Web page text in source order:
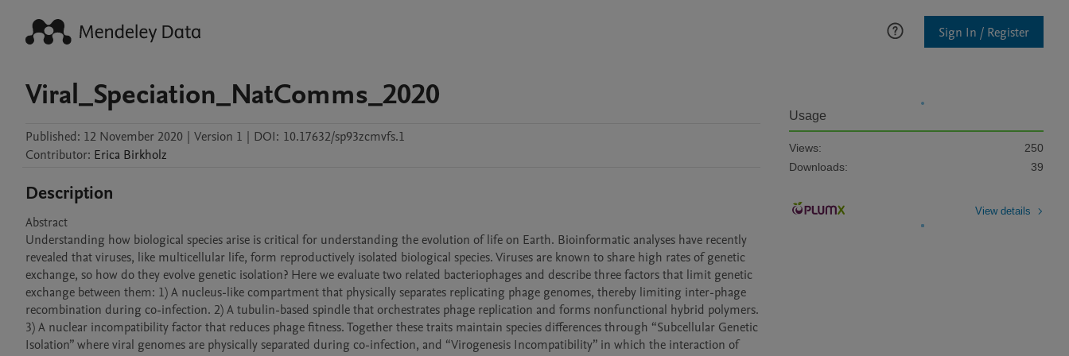
Sign In / Register
Viral_Speciation_NatComms_2020
Published: 12 November 2020 | Version 1 | DOI: 10.17632/sp93zcmvfs.1
Contributor: Erica Birkholz
Description
Abstract
Understanding how biological species arise is critical for understanding the evolution of life on Earth. Bioinformatic analyses have recently
revealed that viruses, like multicellular life, form reproductively isolated biological species. Viruses are known to share high rates of genetic
exchange, so how do they evolve genetic isolation? Here we evaluate two related bacteriophages and describe three factors that limit genetic
exchange between them: 1) A nucleus-like compartment that physically separates replicating phage genomes, thereby limiting inter-phage
recombination during co-infection. 2) A tubulin-based spindle that orchestrates phage replication and forms nonfunctional hybrid polymers.
3) A nuclear incompatibility factor that reduces phage fitness. Together these traits maintain species differences through “Subcellular Genetic
Isolation” where viral genomes are physically separated during co-infection, and “Virogenesis Incompatibility” in which the interaction of
Usage
Views:
250
Downloads:
39
View details